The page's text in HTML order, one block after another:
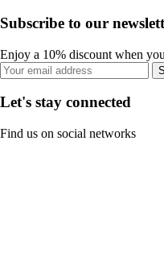
Subscribe to our
Enjoy a 10% discount when
Let's stay connected
Find us on social networks